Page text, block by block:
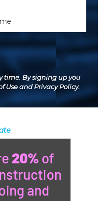
time. By signing up you
UseandPrivacy Policy.